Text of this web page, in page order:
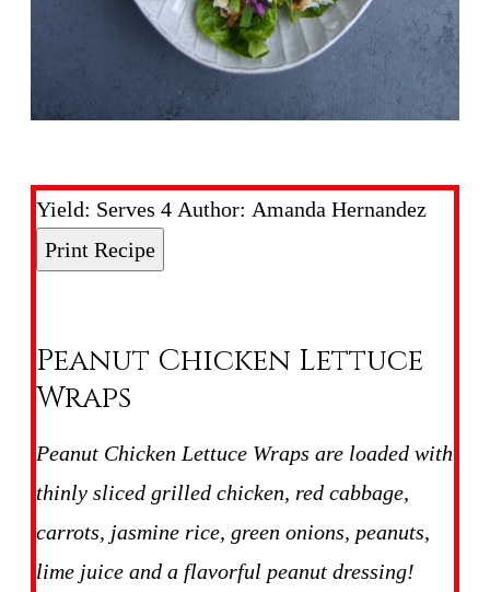
Yield: Serves 4 Author: Amanda Hernandez
Print Recipe
Peanut Chicken Lettuce
Wraps
Peanut Chicken Lettuce Wraps are loaded with
thinly sliced grilled chicken, red cabbage,
carrots, jasmine rice, green onions, peanuts,
lime juice and a flavorful peanut dressing!